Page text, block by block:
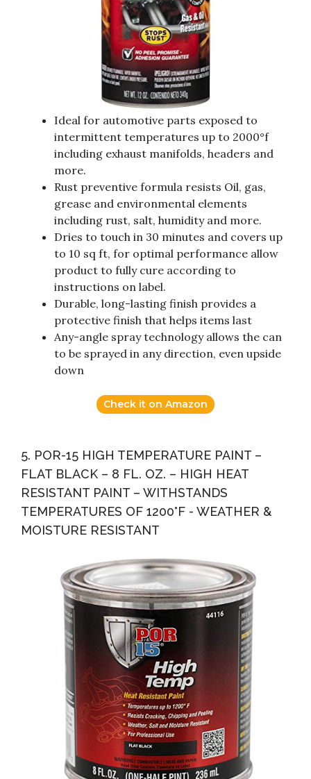
Ideal for automotive parts exposed to
intermittent temperatures up to 2000°f
including exhaust manifolds, headers and
more.
Rust preventive formula resists Oil, gas,
grease and environmental elements
including rust, salt, humidity and more.
Dries to touch in 30 minutes and covers up
to 10 sq ft, for optimal performance allow
product to fully cure according to
instructions on label.
Durable, long-lasting finish provides a
protective finish that helps items last
Any-angle spray technology allows the can
to be sprayed in any direction, even upside
down
Check it on Amazon
5. POR-15 HIGH TEMPERATURE PAINT –
FLAT BLACK – 8 FL. OZ. – HIGH HEAT
RESISTANT PAINT – WITHSTANDS
TEMPERATURES OF 1200°F - WEATHER &
MOISTURE RESISTANT